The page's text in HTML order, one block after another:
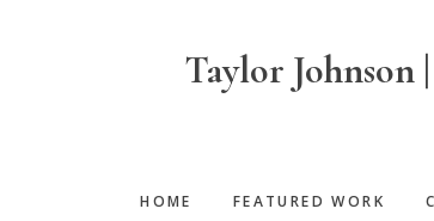
Taylor
HOME FEATURED WORK